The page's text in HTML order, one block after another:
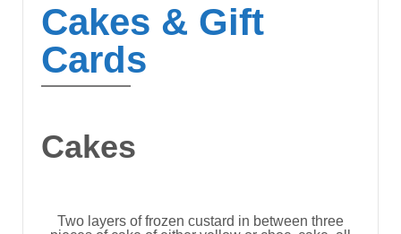
Cakes & Gift
Cards
Cakes
Two layers of frozen custard in between three